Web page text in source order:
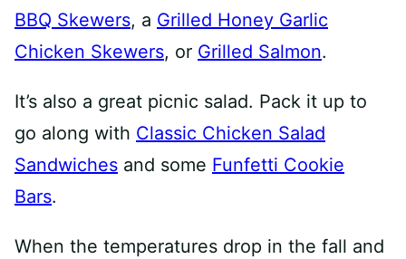
BBQ Skewers, a Grilled Honey Garlic
Chicken Skewers, or Grilled Salmon.
It’s also a great picnic salad. Pack it up to
go along with Classic Chicken Salad
Sandwiches and some Funfetti Cookie
Bars.
When the temperatures drop in the fall and